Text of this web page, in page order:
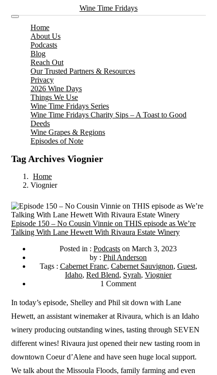
Wine Time Fridays
Home
About Us
Podcasts
Blog
Reach Out
Our Trusted Partners & Resources
Privacy
2026 Wine Days
Things We Use
Wine Time Fridays Series
Wine Time Fridays Charity Sips – A Toast to Good
Deeds
Wine Grapes & Regions
Episodes of Note
Tag Archives Viognier
Home
Viognier
Episode 150 – No Cousin Vinnie on THIS episode as We’re
Talking With Lane Hewett With Rivaura Estate Winery
Posted in : Podcasts on March 3, 2023
by : Phil Anderson
Tags : Cabernet Franc, Cabernet Sauvignon, Guest,
Idaho, Red Blend, Syrah, Viognier
1 Comment
In today’s episode, Shelley and Phil sit down with Lane
Hewett, an assistant winemaker at Rivaura, which is an Idaho
winery producing outstanding wines, tasting through SEVEN
different wines! Rivaura just opened their new tasting room in
downtown Coeur d’Alene and have seen huge local support.
We talk about the Missoula Floods, family farming and even